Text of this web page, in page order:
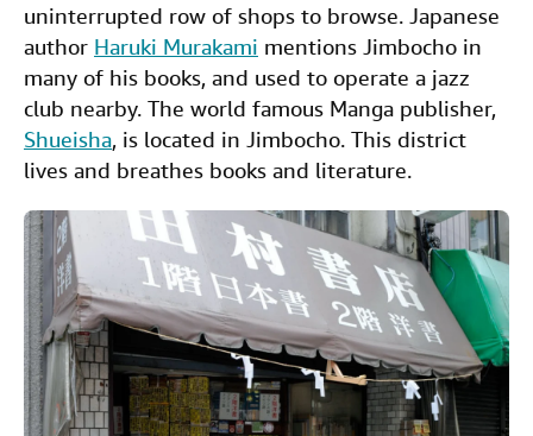
uninterrupted row of shops to browse. Japanese
author Haruki Murakami mentions Jimbocho in
many of his books, and used to operate a jazz
club nearby. The world famous Manga publisher,
Shueisha, is located in Jimbocho. This district
lives and breathes books and literature.